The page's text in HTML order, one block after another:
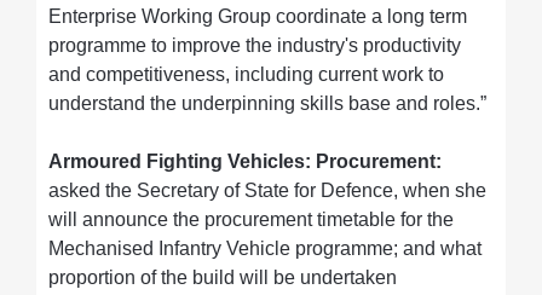
Enterprise Working Group coordinate a long term
programme to improve the industry's productivity
and competitiveness, including current work to
understand the underpinning skills base and roles.”
Armoured Fighting Vehicles: Procurement:
asked the Secretary of State for Defence, when she
will announce the procurement timetable for the
Mechanised Infantry Vehicle programme; and what
proportion of the build will be undertaken